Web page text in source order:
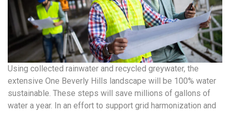
Using collected rainwater and recycled greywater, the
extensive One Beverly Hills landscape will be 100% water
sustainable. These steps will save millions of gallons of
water a year. In an effort to support grid harmonization and